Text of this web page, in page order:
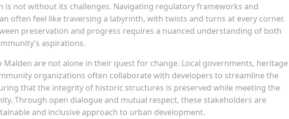
is not without its challenges. Navigating regulatory frameworks and
often feel like traversing a labyrinth, with twists and turns at every corner.
preservation and progress requires a nuanced understanding of both
aspirations.
Malden are not alone in their quest for change. Local governments, heritage
organizations often collaborate with developers to streamline the
that the integrity of historic structures is preserved while meeting the
Through open dialogue and mutual respect, these stakeholders are
and inclusive approach to urban development.